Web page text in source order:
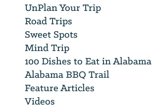
UnPlan Your Trip
Road Trips
Sweet Spots
Mind Trip
100 Dishes to Eat in Alabama
Alabama BBQ Trail
Feature Articles
Videos